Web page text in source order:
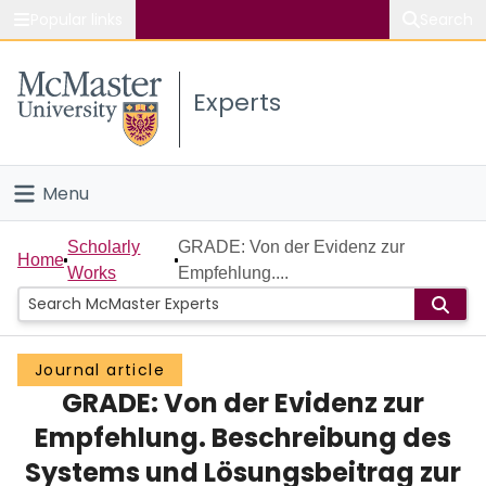
Study
Connect
Experts
Menu
Home
People
Groups
Scholarly Works
About
Home
Scholarly
Works
GRADE: Von der Evidenz zur
Empfehlung....
Journal article
GRADE: Von der Evidenz zur
Empfehlung. Beschreibung des
Systems und Lösungsbeitrag zur